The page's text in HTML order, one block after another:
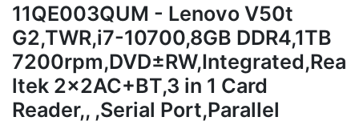
11QE003QUM - Lenovo V50t
G2,TWR,i7-10700,8GB DDR4,1TB
7200rpm,DVD±RW,Integrated,Rea
ltek 2x2AC+BT,3 in 1 Card
Reader,, ,Serial Port,Parallel